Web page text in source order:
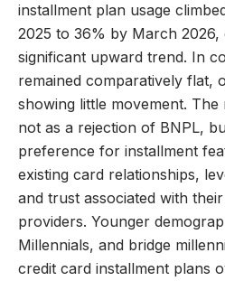
installment plan usage
2025 to 36% by March 2026,
significant upward trend. In
remained comparatively flat,
showing little movement.
not as a rejection of BNPL,
preference for installment
existing card relationships,
and trust associated with
providers. Younger
Millennials, and bridge
credit card installment plans